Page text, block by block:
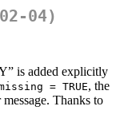
04)
is added explicitly
= TRUE, the
Thanks to